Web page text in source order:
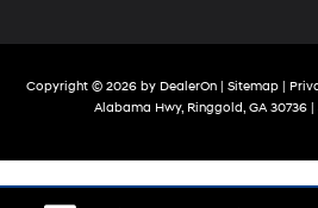
Copyright © 2026 by DealerOn| Sitemap|
Alabama Hwy,Ringgold,GA30736|